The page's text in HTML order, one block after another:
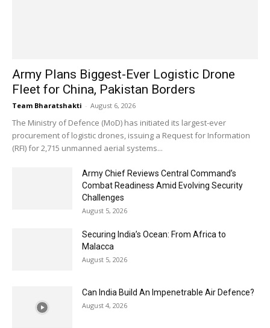
Army Plans Biggest-Ever Logistic Drone
Fleet for China, Pakistan Borders
Team Bharatshakti - August 6, 2026
The Ministry of Defence (MoD) has initiated its largest-ever
procurement of logistic drones, issuing a Request for Information
(RFI) for 2,715 unmanned aerial systems...
Army Chief Reviews Central Command’s
Combat Readiness Amid Evolving Security
Challenges
August 5, 2026
Securing India’s Ocean: From Africa to
Malacca
August 5, 2026
Can India Build An Impenetrable Air Defence?
August 4, 2026